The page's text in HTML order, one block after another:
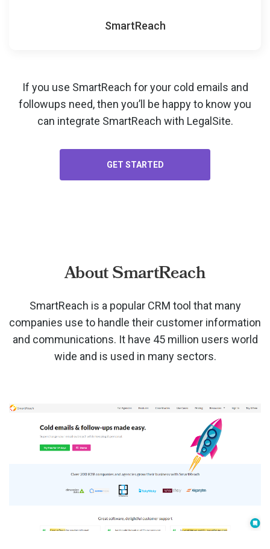
SmartReach
If you use SmartReach for your cold emails and
followups need, then you’ll be happy to know you
can integrate SmartReach with LegalSite.
GET STARTED
About SmartReach
SmartReach is a popular CRM tool that many
companies use to handle their customer information
and communications. It have 45 million users world
wide and is used in many sectors.